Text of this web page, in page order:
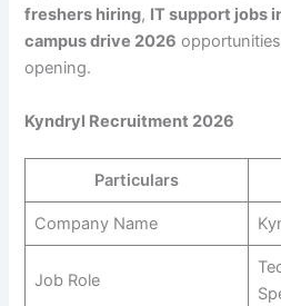
freshers hiring, IT support jobs
campus drive 2026
opening.
Kyndryl Recruitment 2026
Particulars
Company Name
Job Role